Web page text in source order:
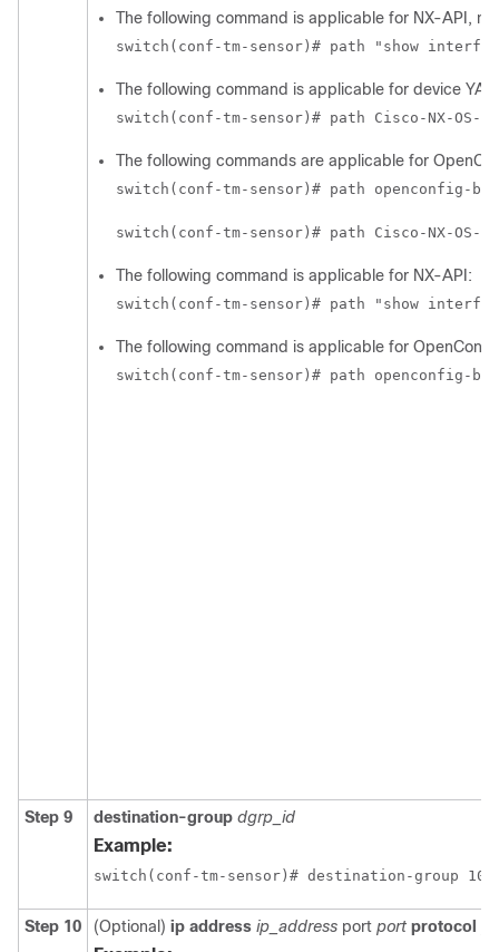
The following command is applicable for NX-API,
switch(conf-tm-sensor)# path "show
The following command is applicable for device
switch(conf-tm-sensor)# path Cisco-NX-OS-
The following commands are applicable for
switch(conf-tm-sensor)# path openconfig-
switch(conf-tm-sensor)# path Cisco-NX-
The following command is applicable for NX-API:
switch(conf-tm-sensor)# path "show
The following command is applicable for
switch(conf-tm-sensor)# path openconfig-
Step 9 destination-group dgrp_id
Example:
switch(conf-tm-sensor)# destination-group 100
Step 10 (Optional) ip address ip_address port port protocol